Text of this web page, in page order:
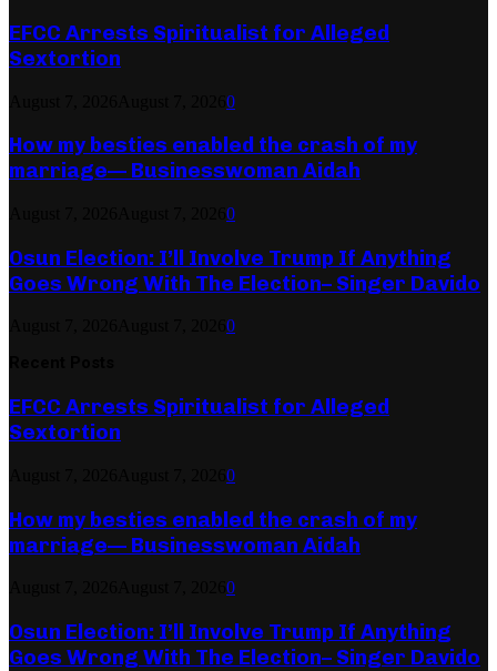
EFCC Arrests Spiritualist for Alleged
Sextortion
0
How my besties enabled the crash of my
marriage— Businesswoman Aidah
0
Osun Election: I’ll Involve Trump If Anything
Goes Wrong With The Election– Singer Davido
0
EFCC Arrests Spiritualist for Alleged
Sextortion
0
How my besties enabled the crash of my
marriage— Businesswoman Aidah
0
Osun Election: I’ll Involve Trump If Anything
Goes Wrong With The Election– Singer Davido